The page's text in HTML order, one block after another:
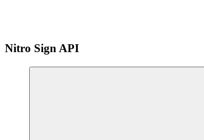
Nitro Sign API